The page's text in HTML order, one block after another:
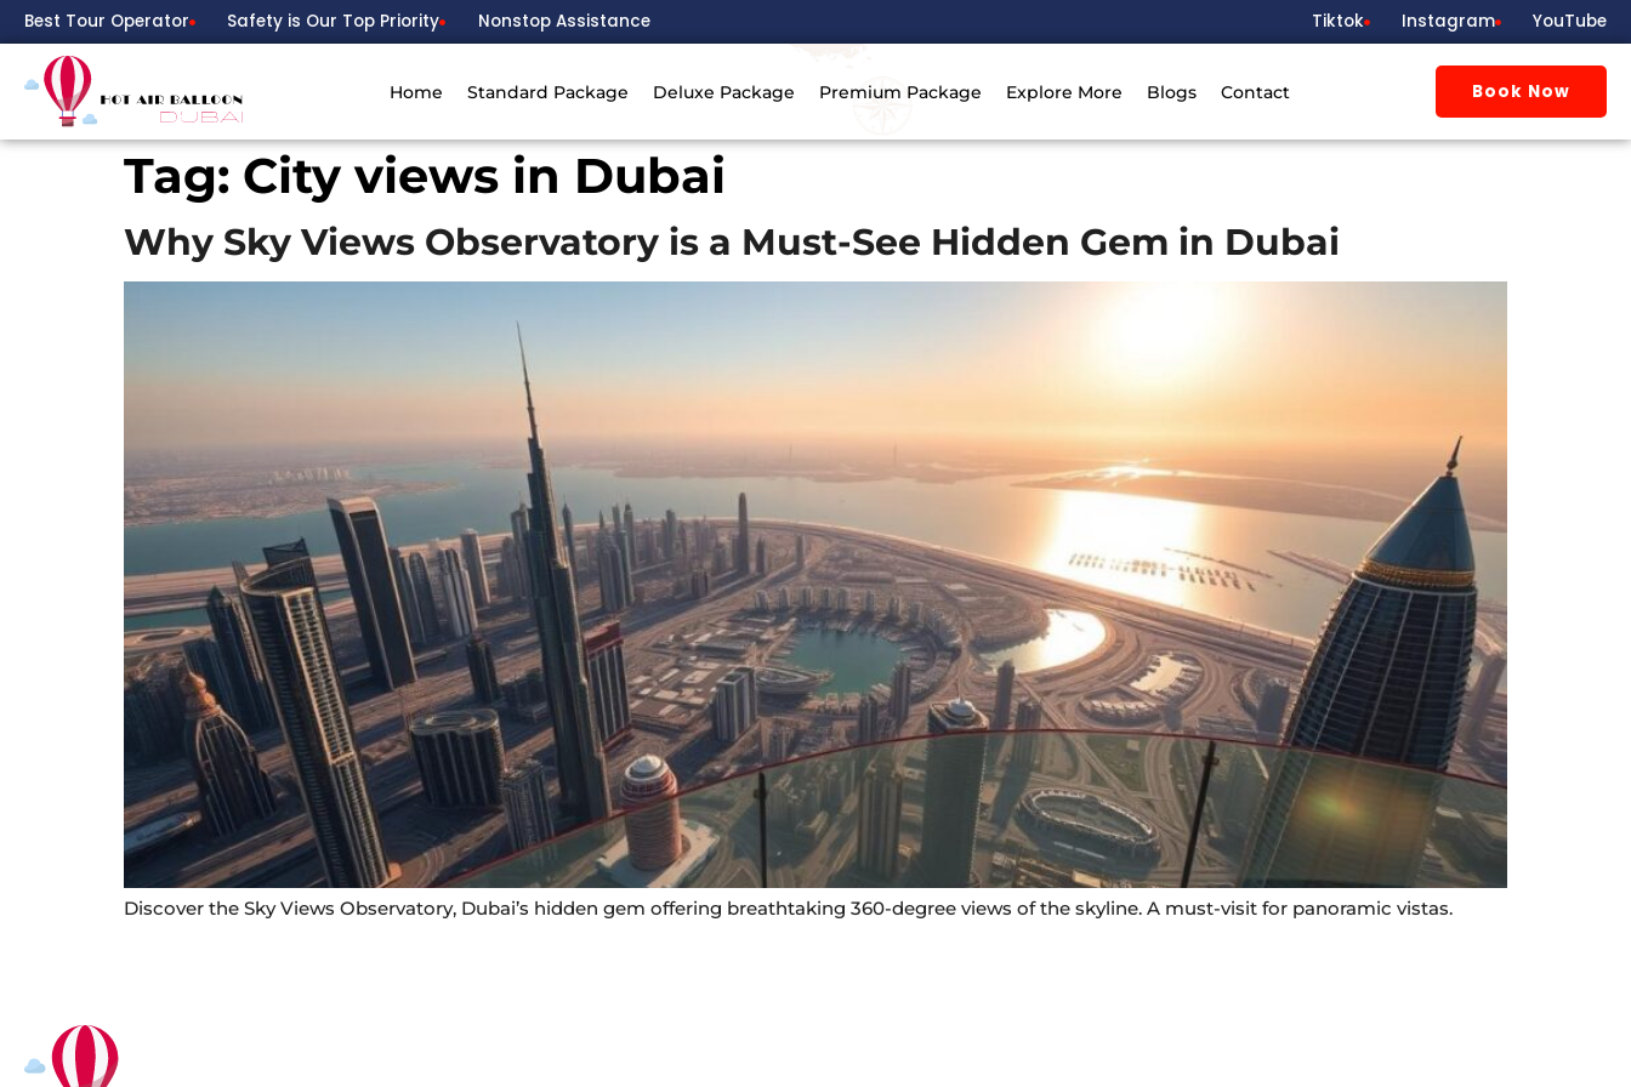
Best Tour Operator Safety is Our Top Priority Nonstop Assistance Tiktok Instagram YouTube
Home Standard Package Deluxe Package Premium Package Explore More Blogs Contact Book Now
Tag: City views in Dubai
Why Sky Views Observatory is a Must-See Hidden Gem in Dubai
Discover the Sky Views Observatory, Dubai’s hidden gem offering breathtaking 360-degree views of the skyline. A must-visit for panoramic vistas.